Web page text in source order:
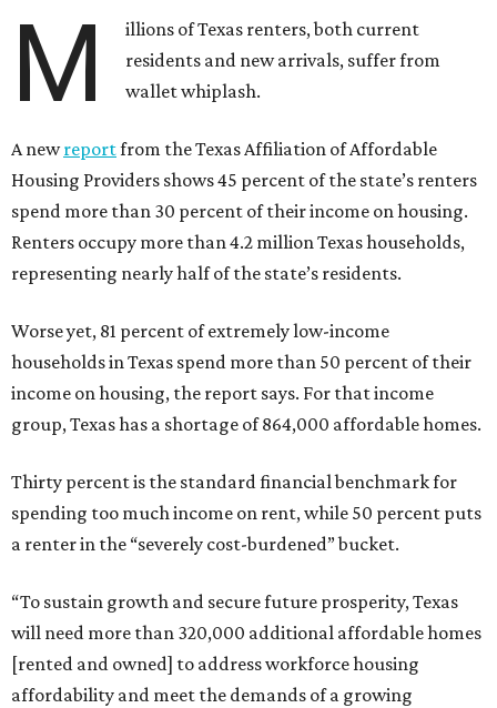
M
illions of Texas renters, both current
residents and new arrivals, suffer from
wallet whiplash.
A newreportfrom the Texas Affiliation of Affordable
Housing Providers shows 45 percent of the state’s renters
spend more than 30 percent of their income on housing.
Renters occupy more than 4.2 million Texas households,
representing nearly half of the state’s residents.
Worse yet, 81 percent of extremely low-income
households in Texas spend more than 50 percent of their
income on housing, the report says. For that income
group, Texas has a shortage of 864,000 affordable homes.
Thirty percent is the standard financial benchmark for
spending too much income on rent, while 50 percent puts
a renter in the “severely cost-burdened” bucket.
“To sustain growth and secure future prosperity, Texas
will need more than 320,000 additional affordable homes
[rented and owned] to address workforce housing
affordability and meet the demands of a growing